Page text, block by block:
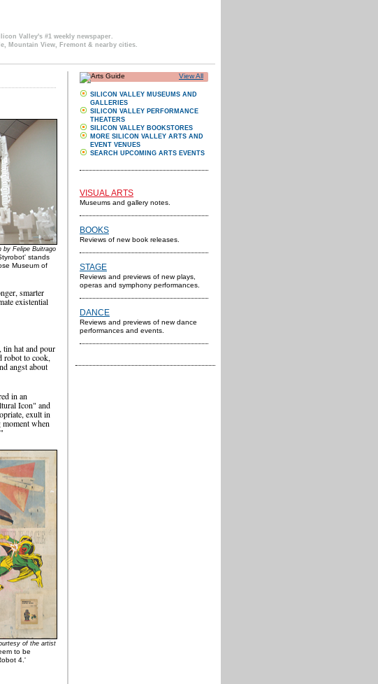
Valley's #1 weekly newspaper.
Mountain View, Fremont & nearby cities.
by Felipe Buitrago
stands
Museum of
smarter
existential
tin hat and pour
robot to cook,
angst about
in an
Icon" and
exult in
when
of the artist
to be
4.'
View All
SILICON VALLEY MUSEUMS AND
GALLERIES
SILICON VALLEY PERFORMANCE
THEATERS
SILICON VALLEY BOOKSTORES
MORE SILICON VALLEY ARTS AND
EVENT VENUES
SEARCH UPCOMING ARTS EVENTS
VISUAL ARTS
Museums and gallery notes.
BOOKS
Reviews of new book releases.
STAGE
Reviews and previews of new plays,
operas and symphony performances.
DANCE
Reviews and previews of new dance
performances and events.